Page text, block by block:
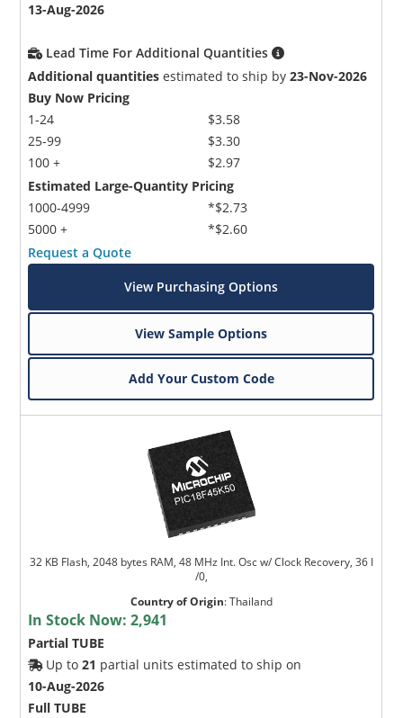
13-Aug-2026
Lead Time For Additional Quantities
Additional quantities estimated to ship by23-Nov-2026
Buy Now Pricing
1-24
25-99
100 +
$3.58
$3.30
$2.97
Estimated Large-Quantity Pricing
1000-4999
5000 +
*$2.73
*$2.60
Request a Quote
View Purchasing Options
View Sample Options
Add Your Custom Code
32 KB Flash, 2048 bytes RAM, 48 MHz Int. Osc w/ Clock Recovery, 36 I
/0,
Country of Origin:Thailand
In Stock Now:2,941
Partial TUBE
Up to21 partial units estimated to ship on
10-Aug-2026
Full TUBE